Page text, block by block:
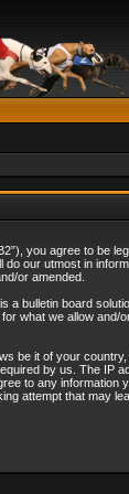
you agree to be
our utmost in
or amended.
a bulletin board
what we allow
be it of your
by us. The IP
to any
attempt that may